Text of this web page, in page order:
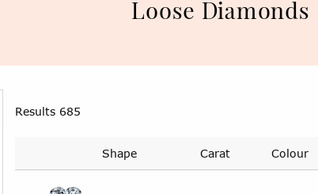
Loose Diamonds
Results 685
Shape Carat Colour